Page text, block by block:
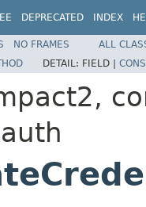
DEPRECATED INDEX
NO FRAMES
ALL
DETAIL: FIELD |